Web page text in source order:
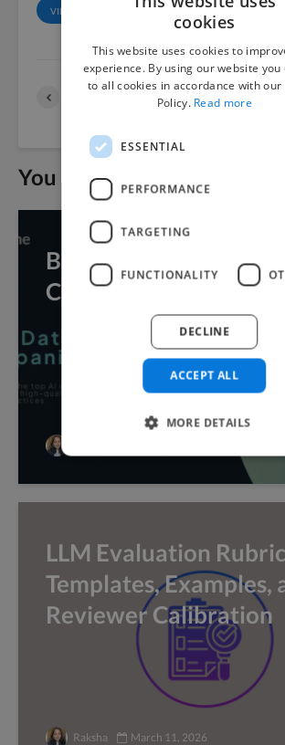
VIEW ALL POSTS
The Best Hindi Language
The
Language
You may also like
Best Data Collection
Companies for AI
LLM Evaluation
Templates, Examples,
Reviewer Calibration
Raksha March 11, 2026
cookies
This website uses cookies to
experience. By using our website you
to all cookies in accordance with our
Policy. Read more
ESSENTIAL
PERFORMANCE
TARGETING
FUNCTIONALITY
ACCEPT ALL
DECLINE
MORE DETAILS